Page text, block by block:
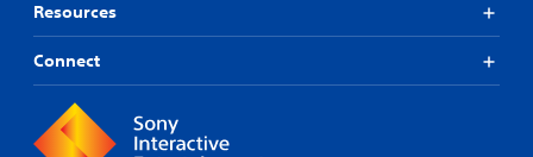
Resources
Connect